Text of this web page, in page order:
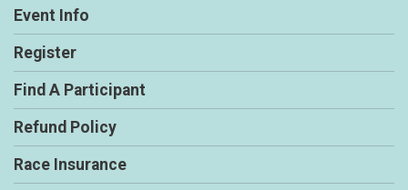
Event Info
Register
Find A Participant
Refund Policy
Race Insurance